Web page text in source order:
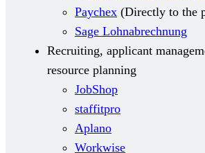
Paychex (Directly to the
Sage Lohnabrechnung
Recruiting, applicant
resource planning
JobShop
staffitpro
Aplano
Workwise